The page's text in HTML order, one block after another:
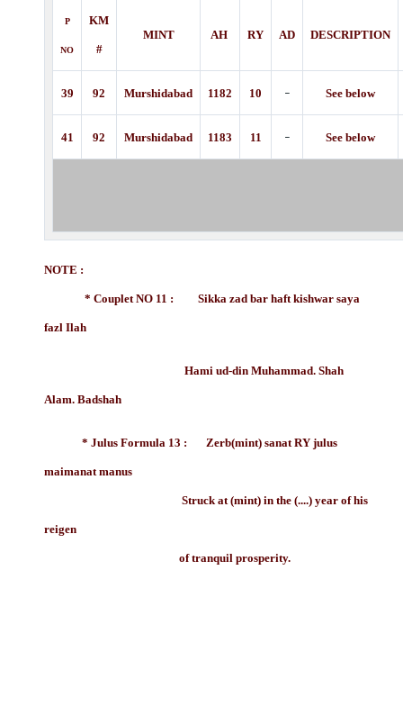
P
NO
KM
#
MINT AH RY AD DESCRIPTION
39 92 Murshidabad 1182 10 - See below
41 92 Murshidabad 1183 11 - See below
NOTE :
* Couplet NO 11 : Sikka zad bar haft kishwar saya
fazl Ilah
Hami ud-din Muhammad. Shah
Alam. Badshah
* Julus Formula 13 : Zerb(mint) sanat RY julus
maimanat manus
Struck at (mint) in the (....) year of his
reigen
of tranquil prosperity.